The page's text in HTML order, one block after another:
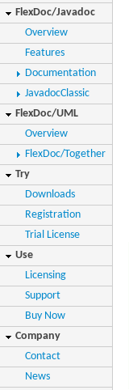
FlexDoc/Javadoc
Overview
Features
Documentation
JavadocClassic
FlexDoc/UML
Overview
FlexDoc/Together
Try
Downloads
Registration
Trial License
Use
Licensing
Support
Buy Now
Company
Contact
News